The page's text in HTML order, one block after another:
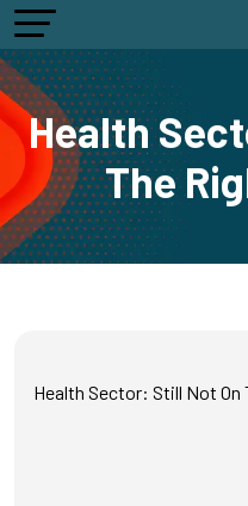
Health
The
Health Sector: Still Not On